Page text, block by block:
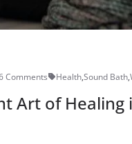
Comments Health,Sound Bath,
Art of